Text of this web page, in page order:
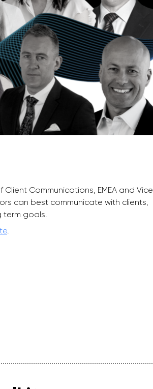
Communications, EMEA and Vice
can best communicate with clients,
goals.